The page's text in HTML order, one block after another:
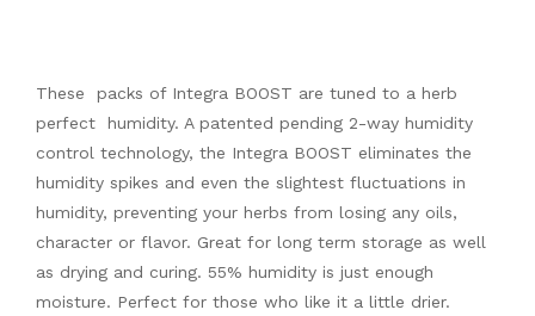
These packs of Integra BOOST are tuned to a herb
perfect humidity. A patented pending 2-way humidity
control technology, the Integra BOOST eliminates the
humidity spikes and even the slightest fluctuations in
humidity, preventing your herbs from losing any oils,
character or flavor. Great for long term storage as well
as drying and curing. 55% humidity is just enough
moisture. Perfect for those who like it a little drier.